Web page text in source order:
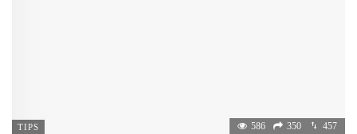
TIPS 586 350 457